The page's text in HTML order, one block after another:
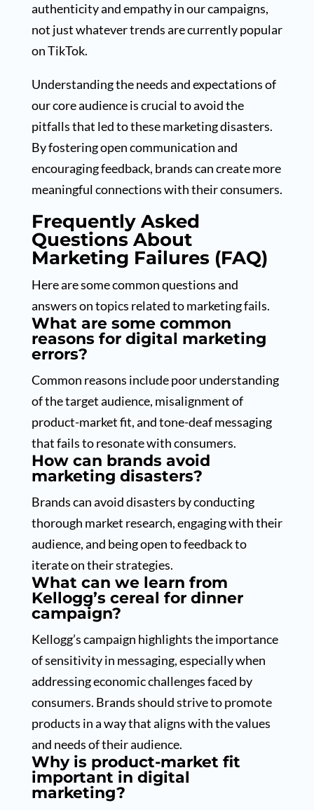
authenticity and empathy in our campaigns,
not just whatever trends are currently popular
on TikTok.
Understanding the needs and expectations of
our core audience is crucial to avoid the
pitfalls that led to these marketing disasters.
By fostering open communication and
encouraging feedback, brands can create more
meaningful connections with their consumers.
Frequently Asked
Questions About
Marketing Failures (FAQ)
Here are some common questions and
answers on topics related to marketing fails.
What are some common
reasons for digital marketing
errors?
Common reasons include poor understanding
of the target audience, misalignment of
product-market fit, and tone-deaf messaging
that fails to resonate with consumers.
How can brands avoid
marketing disasters?
Brands can avoid disasters by conducting
thorough market research, engaging with their
audience, and being open to feedback to
iterate on their strategies.
What can we learn from
Kellogg’s cereal for dinner
campaign?
Kellogg’s campaign highlights the importance
of sensitivity in messaging, especially when
addressing economic challenges faced by
consumers. Brands should strive to promote
products in a way that aligns with the values
and needs of their audience.
Why is product-market fit
important in digital
marketing?